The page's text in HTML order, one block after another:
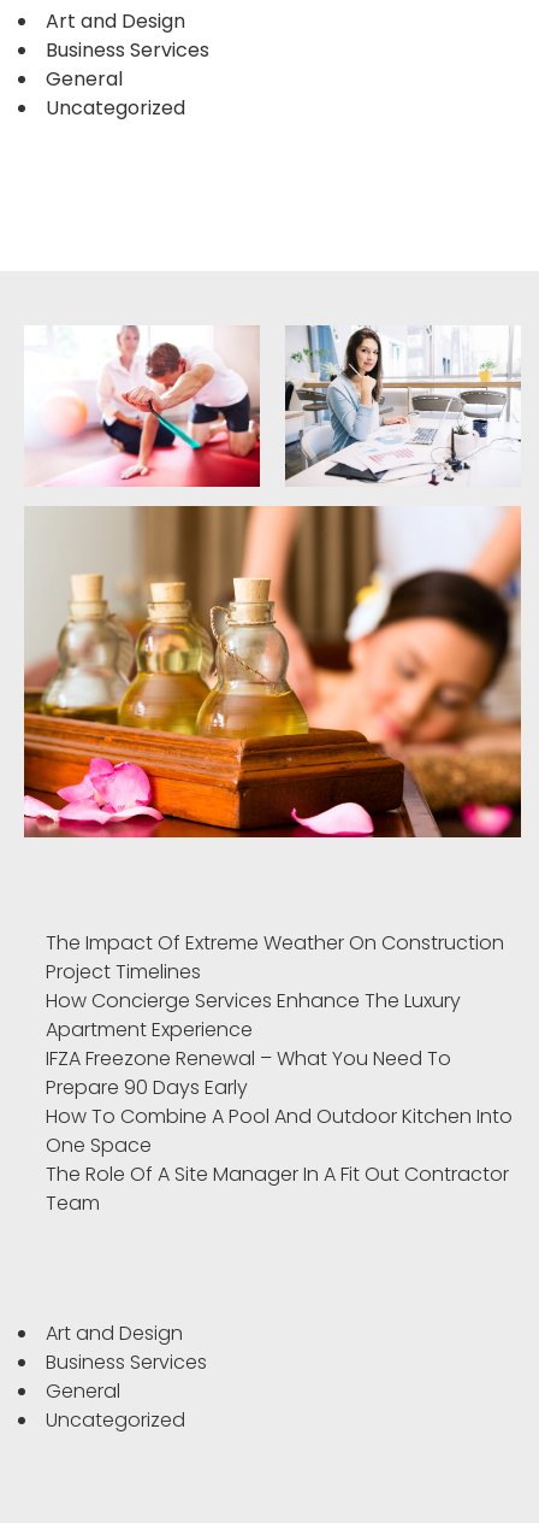
Art and Design
Business Services
General
Uncategorized
The Impact Of Extreme Weather On Construction
Project Timelines
How Concierge Services Enhance The Luxury
Apartment Experience
IFZA Freezone Renewal – What You Need To
Prepare 90 Days Early
How To Combine A Pool And Outdoor Kitchen Into
One Space
The Role Of A Site Manager In A Fit Out Contractor
Team
Art and Design
Business Services
General
Uncategorized